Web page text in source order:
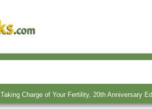
Taking Charge of Your Fertility, 20th Anniversary